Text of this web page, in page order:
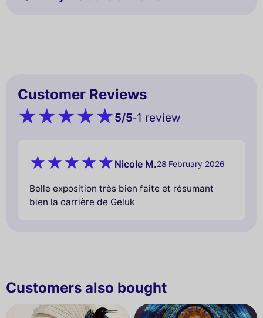
Customer Reviews
5/5-1 review
Nicole M.28 February 2026
Belle exposition très bien faite et résumant
bien la carrière de Geluk
Customers also bought